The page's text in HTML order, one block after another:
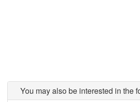
You may also be interested in the